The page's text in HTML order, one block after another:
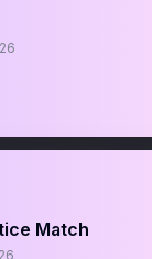
Tactical Analyst
Match